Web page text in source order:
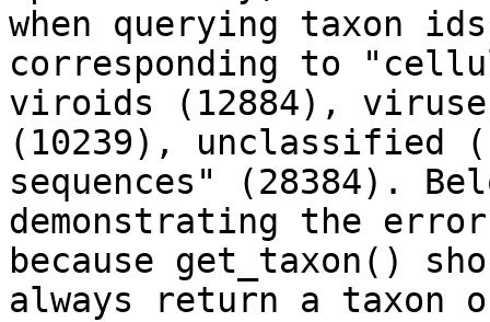
when querying taxon ids
corresponding to
viroids (12884),
(10239), unclassified
sequences" (28384).
demonstrating the
because get_taxon()
always return a